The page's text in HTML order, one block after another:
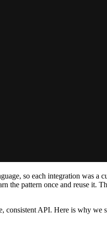
so each integration was a
the pattern once and reuse it.
API. Here is why we